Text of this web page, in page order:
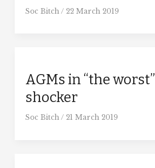
Soc Bitch/ 22 March 2019
AGMs in “the worst”
shocker
Soc Bitch/ 21 March 2019